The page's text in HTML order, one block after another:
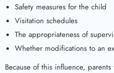
Safety measures for the child
Visitation schedules
The appropriateness of
Whether modifications to an
Because of this influence,